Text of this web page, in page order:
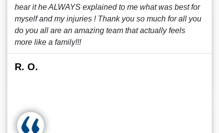
hear it he ALWAYS explained to me what was best for
myself and my injuries ! Thank you so much for all you
do you all are an amazing team that actually feels
more like a family!!!
R. O.